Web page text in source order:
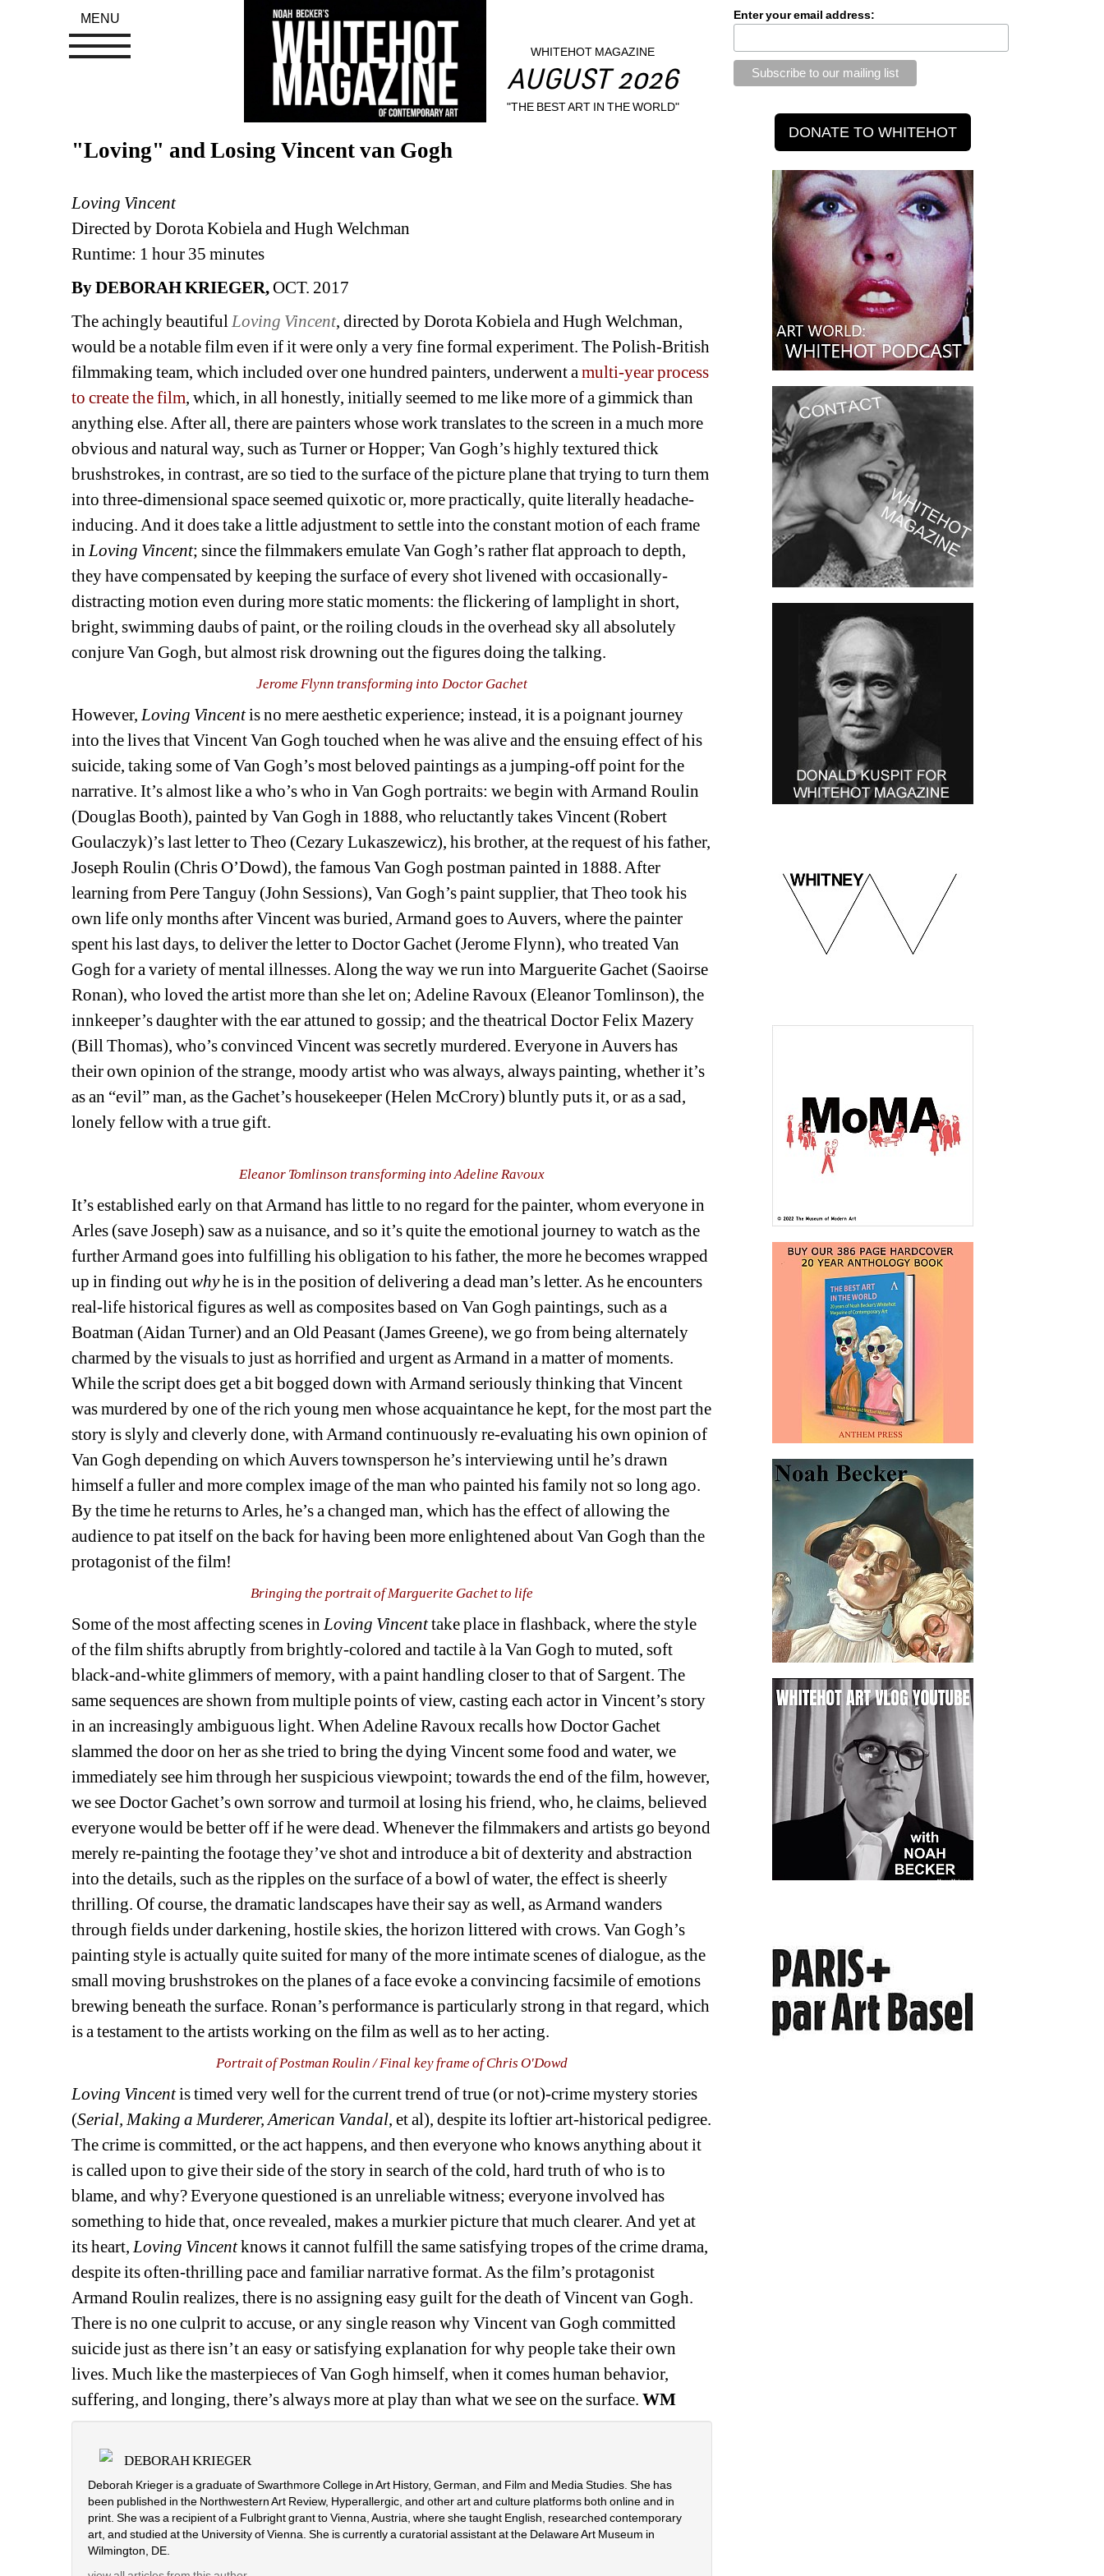
WHITEHOT MAGAZINE
AUGUST 2026
"THE BEST ART IN THE WORLD"
"Loving" and Losing Vincent van Gogh
Loving Vincent
Directed by Dorota Kobiela and Hugh Welchman
Runtime: 1 hour 35 minutes
By DEBORAH KRIEGER,OCT. 2017
The achingly beautiful Loving Vincent, directed by Dorota Kobiela and Hugh Welchman,
would be a notable film even if it were only a very fine formal experiment. The Polish-British
filmmaking team, which included over one hundred painters, underwent a multi-year process
to create the film, which, in all honestly, initially seemed to me like more of a gimmick than
anything else. After all, there are painters whose work translates to the screen in a much more
obvious and natural way, such as Turner or Hopper; Van Gogh’s highly textured thick
brushstrokes, in contrast, are so tied to the surface of the picture plane that trying to turn them
into three-dimensional space seemed quixotic or, more practically, quite literally headache-
inducing. And it does take a little adjustment to settle into the constant motion of each frame
in Loving Vincent; since the filmmakers emulate Van Gogh’s rather flat approach to depth,
they have compensated by keeping the surface of every shot livened with occasionally-
distracting motion even during more static moments: the flickering of lamplight in short,
bright, swimming daubs of paint, or the roiling clouds in the overhead sky all absolutely
conjure Van Gogh, but almost risk drowning out the figures doing the talking.
Jerome Flynn transforming into Doctor Gachet
However, Loving Vincent is no mere aesthetic experience; instead, it is a poignant journey
into the lives that Vincent Van Gogh touched when he was alive and the ensuing effect of his
suicide, taking some of Van Gogh’s most beloved paintings as a jumping-off point for the
narrative. It’s almost like a who’s who in Van Gogh portraits: we begin with Armand Roulin
(Douglas Booth), painted by Van Gogh in 1888, who reluctantly takes Vincent (Robert
Goulaczyk)’s last letter to Theo (Cezary Lukaszewicz), his brother, at the request of his father,
Joseph Roulin (Chris O’Dowd), the famous Van Gogh postman painted in 1888. After
learning from Pere Tanguy (John Sessions), Van Gogh’s paint supplier, that Theo took his
own life only months after Vincent was buried, Armand goes to Auvers, where the painter
spent his last days, to deliver the letter to Doctor Gachet (Jerome Flynn), who treated Van
Gogh for a variety of mental illnesses. Along the way we run into Marguerite Gachet (Saoirse
Ronan), who loved the artist more than she let on; Adeline Ravoux (Eleanor Tomlinson), the
innkeeper’s daughter with the ear attuned to gossip; and the theatrical Doctor Felix Mazery
(Bill Thomas), who’s convinced Vincent was secretly murdered. Everyone in Auvers has
their own opinion of the strange, moody artist who was always, always painting, whether it’s
as an “evil” man, as the Gachet’s housekeeper (Helen McCrory) bluntly puts it, or as a sad,
lonely fellow with a true gift.
Eleanor Tomlinson transforming into Adeline Ravoux
It’s established early on that Armand has little to no regard for the painter, whom everyone in
Arles (save Joseph) saw as a nuisance, and so it’s quite the emotional journey to watch as the
further Armand goes into fulfilling his obligation to his father, the more he becomes wrapped
up in finding out whyhe is in the position of delivering a dead man’s letter. As he encounters
real-life historical figures as well as composites based on Van Gogh paintings, such as a
Boatman (Aidan Turner) and an Old Peasant (James Greene), we go from being alternately
charmed by the visuals to just as horrified and urgent as Armand in a matter of moments.
While the script does get a bit bogged down with Armand seriously thinking that Vincent
was murdered by one of the rich young men whose acquaintance he kept, for the most part the
story is slyly and cleverly done, with Armand continuously re-evaluating his own opinion of
Van Gogh depending on which Auvers townsperson he’s interviewing until he’s drawn
himself a fuller and more complex image of the man who painted his family not so long ago.
By the time he returns to Arles, he’s a changed man, which has the effect of allowing the
audience to pat itself on the back for having been more enlightened about Van Gogh than the
protagonist of the film!
Bringing the portrait of Marguerite Gachet to life
Some of the most affecting scenes in Loving Vincenttake place in flashback, where the style
of the film shifts abruptly from brightly-colored and tactile à la Van Gogh to muted, soft
black-and-white glimmers of memory, with a paint handling closer to that of Sargent. The
same sequences are shown from multiple points of view, casting each actor in Vincent’s story
in an increasingly ambiguous light. When Adeline Ravoux recalls how Doctor Gachet
slammed the door on her as she tried to bring the dying Vincent some food and water, we
immediately see him through her suspicious viewpoint; towards the end of the film, however,
we see Doctor Gachet’s own sorrow and turmoil at losing his friend, who, he claims, believed
everyone would be better off if he were dead. Whenever the filmmakers and artists go beyond
merely re-painting the footage they’ve shot and introduce a bit of dexterity and abstraction
into the details, such as the ripples on the surface of a bowl of water, the effect is sheerly
thrilling. Of course, the dramatic landscapes have their say as well, as Armand wanders
through fields under darkening, hostile skies, the horizon littered with crows. Van Gogh’s
painting style is actually quite suited for many of the more intimate scenes of dialogue, as the
small moving brushstrokes on the planes of a face evoke a convincing facsimile of emotions
brewing beneath the surface. Ronan’s performance is particularly strong in that regard, which
is a testament to the artists working on the film as well as to her acting.
Portrait of Postman Roulin / Final key frame of Chris O'Dowd
Loving Vincent is timed very well for the current trend of true (or not)-crime mystery stories
(Serial, Making a Murderer, American Vandal, et al), despite its loftier art-historical pedigree.
The crime is committed, or the act happens, and then everyone who knows anything about it
is called upon to give their side of the story in search of the cold, hard truth of who is to
blame, and why? Everyone questioned is an unreliable witness; everyone involved has
something to hide that, once revealed, makes a murkier picture that much clearer. And yet at
its heart, Loving Vincentknows it cannot fulfill the same satisfying tropes of the crime drama,
despite its often-thrilling pace and familiar narrative format. As the film’s protagonist
Armand Roulin realizes, there is no assigning easy guilt for the death of Vincent van Gogh.
There is no one culprit to accuse, or any single reason why Vincent van Gogh committed
suicide just as there isn’t an easy or satisfying explanation for why people take their own
lives. Much like the masterpieces of Van Gogh himself, when it comes human behavior,
suffering, and longing, there’s always more at play than what we see on the surface. WM
DEBORAH KRIEGER
Deborah Krieger is a graduate of Swarthmore College in Art History, German, and Film and Media Studies. She has
been published in the Northwestern Art Review, Hyperallergic, and other art and culture platforms both online and in
print. She was a recipient of a Fulbright grant to Vienna, Austria, where she taught English, researched contemporary
art, and studied at the University of Vienna. She is currently a curatorial assistant at the Delaware Art Museum in
Wilmington, DE.
Enter your email address:
MENU